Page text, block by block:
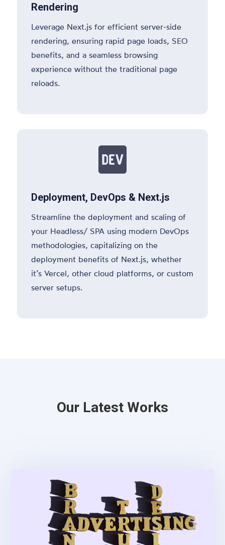
Rendering
Leverage Next.js for efficient server-side
rendering, ensuring rapid page loads, SEO
benefits, and a seamless browsing
experience without the traditional page
reloads.

Deployment, DevOps & Next.js
Streamline the deployment and scaling of
your Headless/ SPA using modern DevOps
methodologies, capitalizing on the
deployment benefits of Next.js, whether
it’s Vercel, other cloud platforms, or custom
server setups.
Our Latest Works